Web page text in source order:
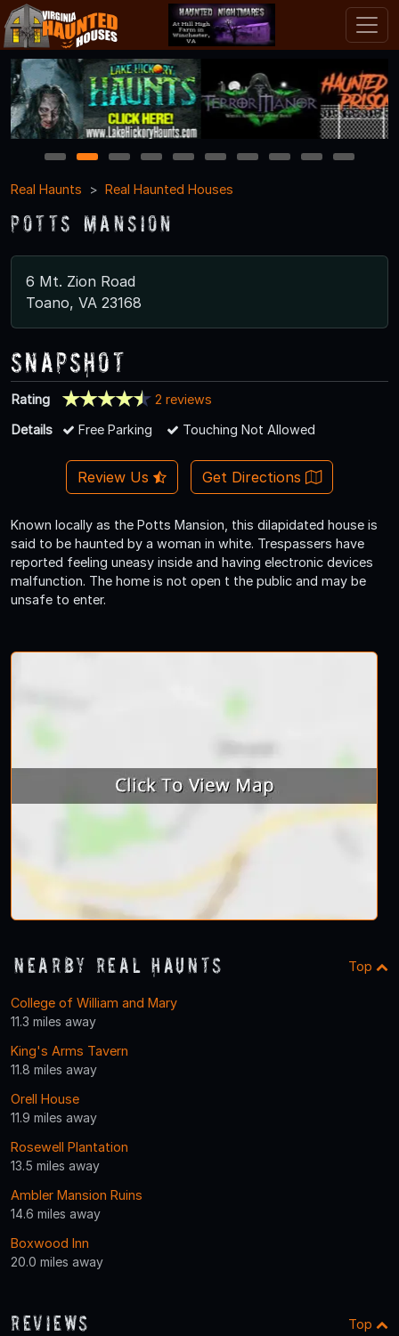
1 2 3 4 5 6 7 8 9
10
Real Haunts
Real Haunted Houses
Potts Mansion
6 Mt. Zion Road
Toano, VA 23168
Snapshot
Rating
2 reviews
Details
Free Parking Touching Not Allowed
Review Us Get Directions
Known locally as the Potts Mansion, this dilapidated house is
said to be haunted by a woman in white. Trespassers have
reported feeling uneasy inside and having electronic devices
malfunction. The home is not open t the public and may be
unsafe to enter.
Nearby Real Haunts Top
College of William and Mary
11.3 miles away
King's Arms Tavern
11.8 miles away
Orell House
11.9 miles away
Rosewell Plantation
13.5 miles away
Ambler Mansion Ruins
14.6 miles away
Boxwood Inn
20.0 miles away
Reviews Top